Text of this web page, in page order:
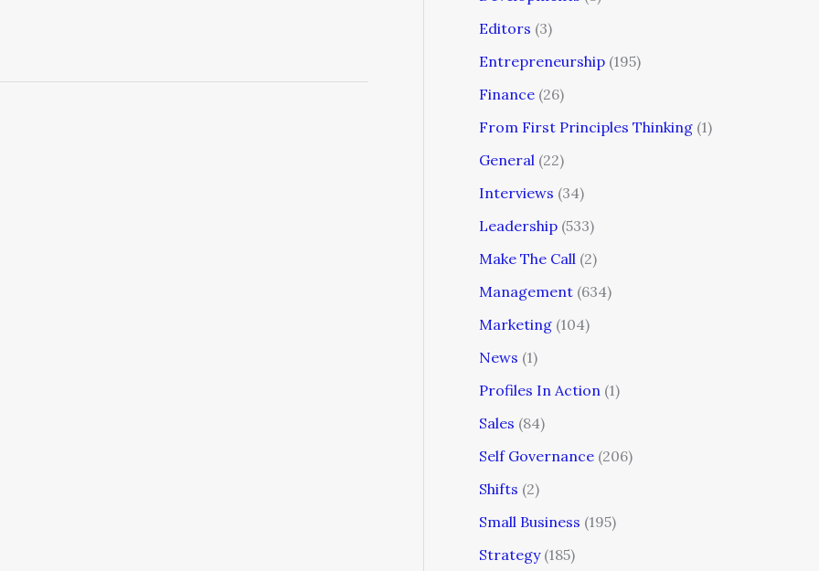
Editors (3)
Entrepreneurship (195)
Finance (26)
From First Principles Thinking (1)
General (22)
Interviews (34)
Leadership (533)
Make The Call (2)
Management (634)
Marketing (104)
News (1)
Profiles In Action (1)
Sales (84)
Self Governance (206)
Shifts (2)
Small Business (195)
Strategy(185)